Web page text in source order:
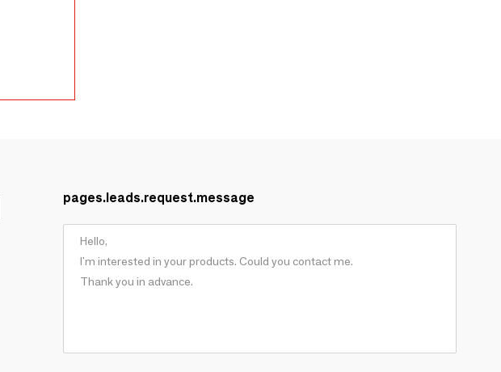
pages.leads.request.message